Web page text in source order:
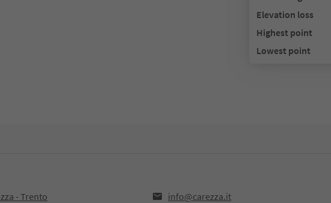
Elevation loss
Highest point
Lowest point
- Trento
info@carezza.it